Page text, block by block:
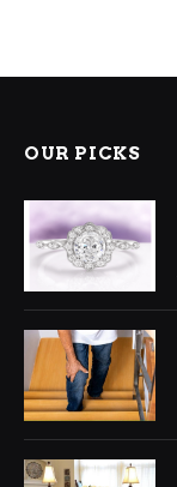
OUR PICKS